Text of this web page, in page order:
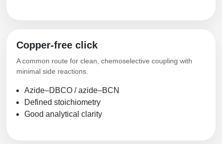
Copper-free click
A common route for clean, chemoselective coupling with
minimal side reactions.
Azide–DBCO / azide–BCN
Defined stoichiometry
Good analytical clarity